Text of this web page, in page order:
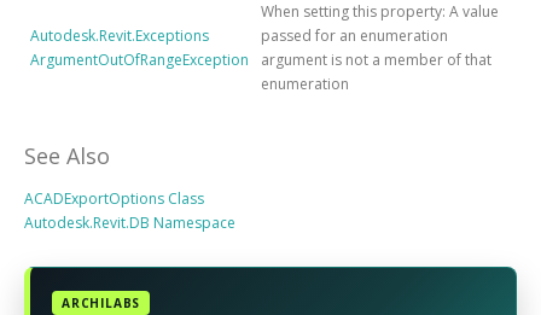
Autodesk.Revit.Exceptions
ArgumentOutOfRangeException
When setting this property: A value
passed for an enumeration
argument is not a member of that
enumeration
See Also
ACADExportOptions Class
Autodesk.Revit.DB Namespace
ARCHILABS